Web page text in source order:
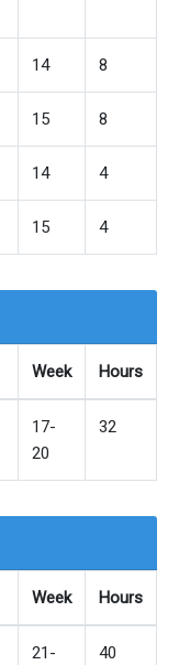
14 8
15 8
14 4
15 4
Week Hours
17-
20
32
Week Hours
21-
40